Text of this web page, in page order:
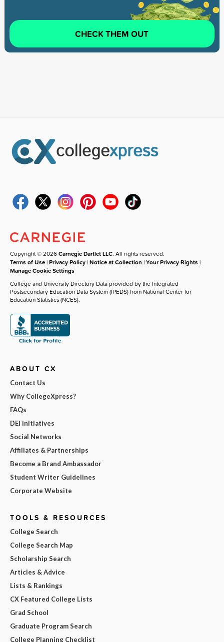
CHECK THEM OUT
Copyright © 2026Carnegie Dartlet LLC. All rights reserved.
Terms of Use |Privacy Policy |Notice at Collection |Your Privacy Rights |
Manage Cookie Settings
College and University Directory Data provided by the Integrated
Postsecondary Education Data System (IPEDS) from National Center for
Education Statistics (NCES).
ABOUT CX
Contact Us
Why CollegeXpress?
FAQs
DEI Initiatives
Social Networks
Affiliates & Partnerships
Become a Brand Ambassador
Student Writer Guidelines
Corporate Website
TOOLS & RESOURCES
College Search
College Search Map
Scholarship Search
Articles & Advice
Lists & Rankings
CX Featured College Lists
Grad School
Graduate Program Search
College Planning Checklist